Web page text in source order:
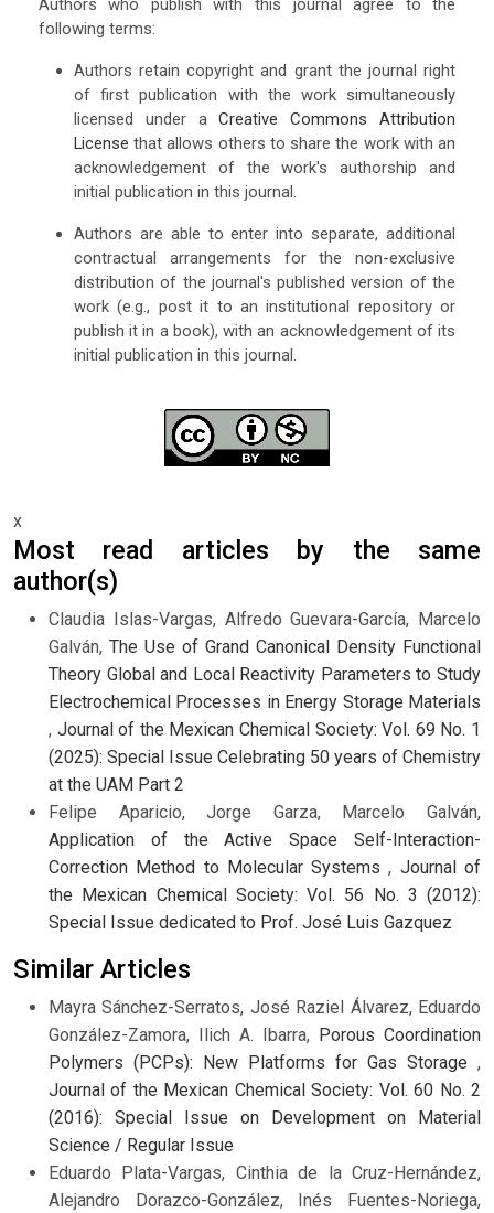
Authors who publish with this journal agree to the
following terms:
Authors retain copyright and grant the journal right
of first publication with the work simultaneously
licensed under aCreative Commons Attribution
License that allows others to share the work with an
acknowledgement of the work's authorship and
initial publication in this journal.
Authors are able to enter into separate, additional
contractual arrangements for the non-exclusive
distribution of the journal's published version of the
work (e.g., post it to an institutional repository or
publish it in a book), with an acknowledgement of its
initial publication in this journal.
x
Most read articles by the same
author(s)
Claudia Islas-Vargas, Alfredo Guevara-García, Marcelo
Galván, The Use of Grand Canonical Density Functional
Theory Global and Local Reactivity Parameters to Study
Electrochemical Processes in Energy Storage Materials
, Journal of the Mexican Chemical Society: Vol. 69 No. 1
(2025): Special Issue Celebrating 50 years of Chemistry
at the UAM Part 2
Felipe Aparicio, Jorge Garza, Marcelo Galván,
Application of the Active Space Self-Interaction-
Correction Method to Molecular Systems, Journal of
the Mexican Chemical Society: Vol. 56 No. 3 (2012):
Special Issue dedicated to Prof. José Luis Gazquez
Similar Articles
Mayra Sánchez-Serratos, José Raziel Álvarez, Eduardo
González-Zamora, Ilich A. Ibarra, Porous Coordination
Polymers (PCPs): New Platforms for Gas Storage ,
Journal of the Mexican Chemical Society: Vol. 60 No. 2
(2016): Special Issue on Development on Material
Science / Regular Issue
Eduardo Plata-Vargas, Cinthia de la Cruz-Hernández,
Alejandro Dorazco-González, Inés Fuentes-Noriega,